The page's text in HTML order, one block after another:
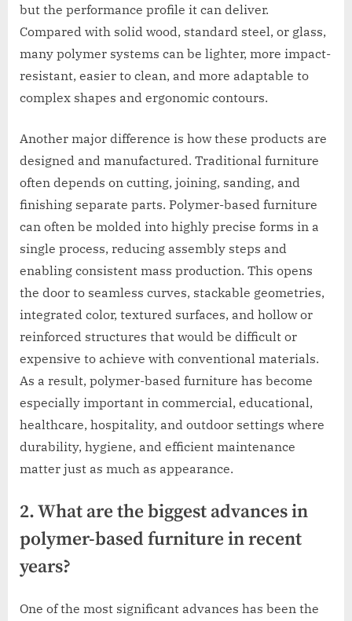
but the performance profile it can deliver.
Compared with solid wood, standard steel, or glass,
many polymer systems can be lighter, more impact-
resistant, easier to clean, and more adaptable to
complex shapes and ergonomic contours.
Another major difference is how these products are
designed and manufactured. Traditional furniture
often depends on cutting, joining, sanding, and
finishing separate parts. Polymer-based furniture
can often be molded into highly precise forms in a
single process, reducing assembly steps and
enabling consistent mass production. This opens
the door to seamless curves, stackable geometries,
integrated color, textured surfaces, and hollow or
reinforced structures that would be difficult or
expensive to achieve with conventional materials.
As a result, polymer-based furniture has become
especially important in commercial, educational,
healthcare, hospitality, and outdoor settings where
durability, hygiene, and efficient maintenance
matter just as much as appearance.
2. What are the biggest advances in
polymer-based furniture in recent
years?
One of the most significant advances has been the